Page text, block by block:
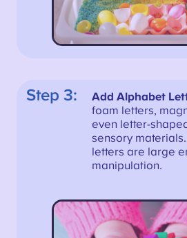
Step 3: Add Alphabet
foam letters,
even letter-
sensory
letters are large
manipulation.